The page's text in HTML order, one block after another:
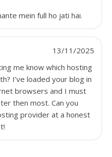
mein full ho jati hai.
13/11/2025
me know which hosting
I’ve loaded your blog in
browsers and I must
then most. Can you
provider at a honest